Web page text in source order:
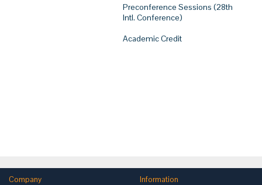
Preconference Sessions (28th
Intl. Conference)
Academic Credit
Company Information